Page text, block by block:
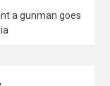
a gunman goes